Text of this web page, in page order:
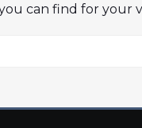
can find for your